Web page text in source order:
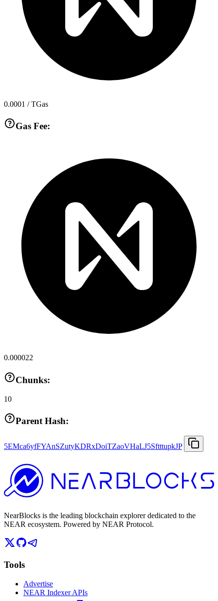
0.0001 / TGas
Gas Fee:
0.000022
Chunks:
10
Parent Hash:
5EMca6yfFYAnSZutyKDRxDoiTZaoVHaLJ5SftttupkJP
NearBlocks is the leading blockchain explorer dedicated to the
NEAR ecosystem. Powered by NEAR Protocol.
Tools
Advertise
NEAR Indexer APIs